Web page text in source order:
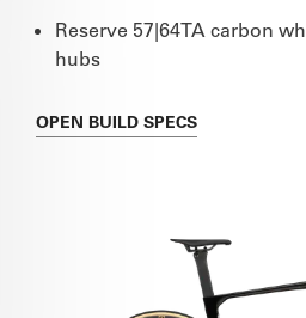
Reserve 57|64TA carbon
hubs
OPEN BUILD SPECS